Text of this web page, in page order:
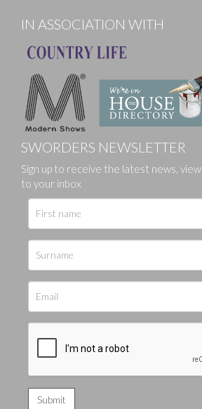
IN ASSOCIATION WITH
SWORDERS NEWSLETTER
Sign up to receive the latest news,
to your inbox